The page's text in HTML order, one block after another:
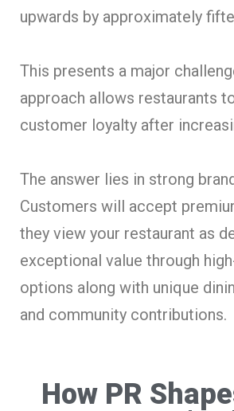
upwards by approximately
This presents a major
approach allows restaurants
customer loyalty after
The answer lies in strong
Customers will accept
they view your restaurant as
exceptional value through
options along with unique
and community contributions.
How PR